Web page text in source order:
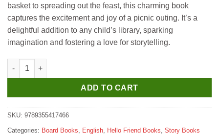
basket to spreading out the feast, this charming book
captures the excitement and joy of a picnic outing. It’s a
delightful addition to any child’s library, sparking
imagination and fostering a love for storytelling.
Hello Book It's Picnic Time Story Book (Die Cut Board Book)
ADD TO CART
SKU: 9789355417466
Categories: Board Books English Hello Friend Books Story Books